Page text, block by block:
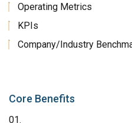
Operating Metrics
KPIs
Company/Industry
Core Benefits